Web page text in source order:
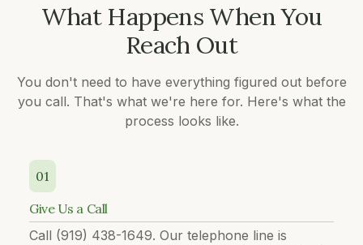
What Happens When You
Reach Out
You don't need to have everything figured out before
you call. That's what we're here for. Here's what the
process looks like.
01
Give Us a Call
Call (919) 438-1649. Our telephone line is